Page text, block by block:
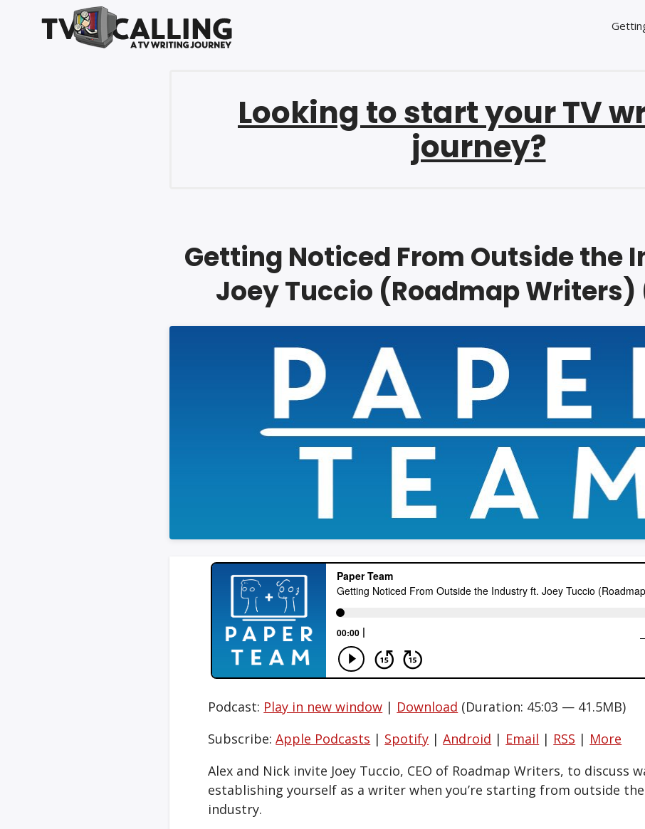
Looking to start your TV
journey?
Getting Noticed From Outside the
Joey Tuccio (Roadmap Writers)
Podcast: Play in new window | Download (Duration: 45:03 — 41.5MB)
Subscribe:Apple Podcasts | Spotify |Android | Email | RSS | More
Alex and Nick invite Joey Tuccio, CEO of Roadmap Writers, to discuss
establishing yourself as a writer when you’re starting from outside
industry.